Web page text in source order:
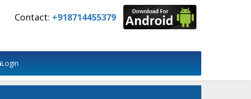
Contact: +918714455379
Login